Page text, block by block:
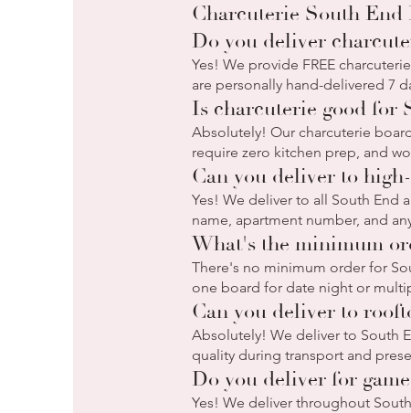
Charcuterie South End
Do you deliver
Yes! We provide FREE
are personally hand-delivered 7
Is charcuterie good for
Absolutely! Our charcuterie
require zero kitchen prep, and
Can you deliver to
Yes! We deliver to all South
name, apartment number, and
What's the minimum
There's no minimum order for
one board for date night or
Can you deliver to
Absolutely! We deliver to South
quality during transport and
Do you deliver for
Yes! We deliver throughout